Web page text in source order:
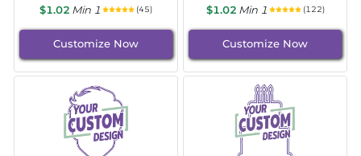
$1.02 Min 1 (45)
Customize Now
$1.02 Min 1 (122)
Customize Now